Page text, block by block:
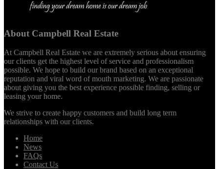
About Campbell Real Estate
At Campbell Real Estate we are extremely serious about ensuring
our clients get the highest level of service and professionalism
possible. We hope to build our brand based on an exceptional
reputation and viral word of mouth marketing. We are passionate
about giving you the best experience possible finding, selling or
leasing your home.
We strive to create happy customers and build long term
relationships with our clients.
Home
News
FAQs
Contact Us